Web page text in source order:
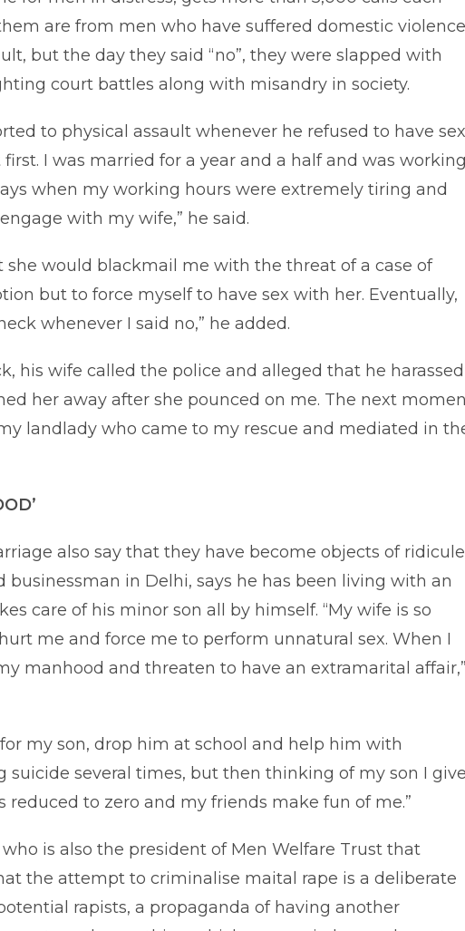
are from men who have suffered domestic
but the day they said “no”, they were slapped with
court battles along with misandry in society.
to physical assault whenever he refused to have
I was married for a year and a half and was
when my working hours were extremely tiring and
with my wife,” he said.
she would blackmail me with the threat of a case of
but to force myself to have sex with her. Eventually,
whenever I said no,” he added.
his wife called the police and alleged that he harassed
her away after she pounced on me. The next
landlady who came to my rescue and mediated in
also say that they have become objects of ridicule
businessman in Delhi, says he has been living with an
care of his minor son all by himself. “My wife is so
me and force me to perform unnatural sex. When I
manhood and threaten to have an extramarital
my son, drop him at school and help him with
several times, but then thinking of my son I
reduced to zero and my friends make fun of me.”
is also the president of Men Welfare Trust that
the attempt to criminalise maital rape is a deliberate
rapists, a propaganda of having another